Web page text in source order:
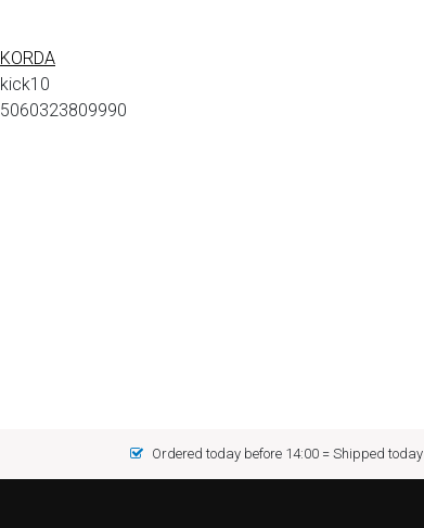
KORDA
kick10
5060323809990
Ordered today before 14:00 = Shipped today